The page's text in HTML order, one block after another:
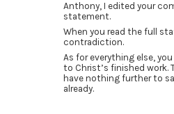
Anthony, I edited your
statement.
When you read the full
contradiction.
As for everything else,
to Christ’s finished work.
have nothing further to
already.